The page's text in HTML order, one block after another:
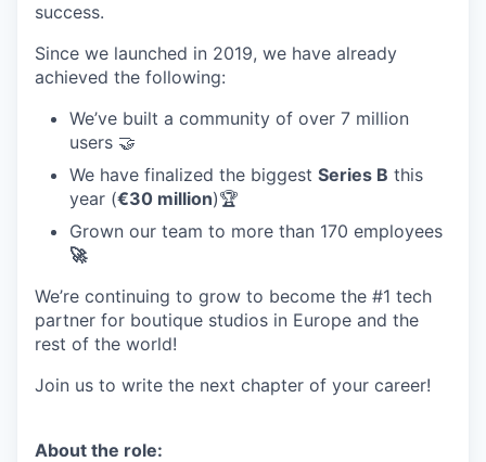
success.
Since we launched in 2019, we have already
achieved the following:
We’ve built a community of over 7 million
users 🤝
We have finalized the biggest Series B this
year (€30 million)🏆
Grown our team to more than 170 employees
🚀
We’re continuing to grow to become the #1 tech
partner for boutique studios in Europe and the
rest of the world!
Join us to write the next chapter of your career!
About the role: